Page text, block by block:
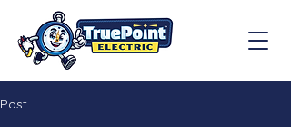
Post